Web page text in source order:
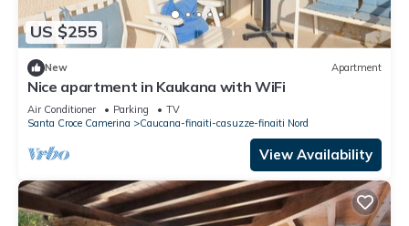
US $255
New Apartment
Nice apartment in Kaukana with WiFi
Air Conditioner Parking
TV
Santa Croce Camerina
Caucana-finaiti-casuzze-finaiti Nord
View Availability